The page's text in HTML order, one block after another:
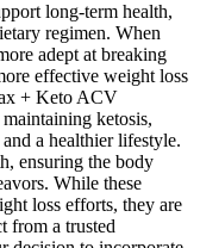
long-term health,
regimen. When
adept at breaking
effective weight loss
+ Keto ACV
ketosis,
a healthier lifestyle.
ensuring the body
While these
loss efforts, they are
from a trusted